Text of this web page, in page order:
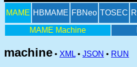
MAME HBMAME FBNeo TOSEC
MAME Machine
machine • XML • JSON • RUN